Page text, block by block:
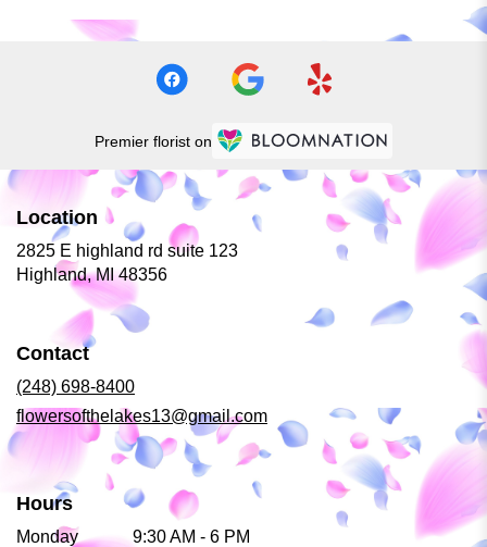
Premier florist on
Location
2825 E highland rd suite 123
Highland, MI 48356(link
Contact
(248) 698-8400
flowersofthelakes13@gmail.com
Hours
Monday
9:30 AM - 6 PM